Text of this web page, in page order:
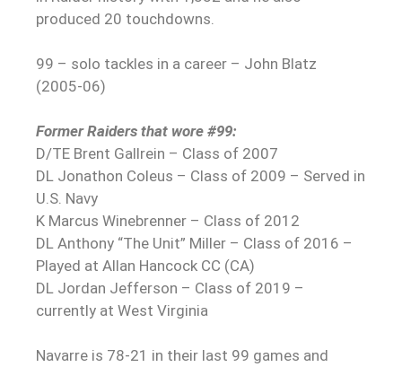
produced 20 touchdowns.
99 – solo tackles in a career – John Blatz
(2005-06)
Former Raiders that wore #99:
D/TE Brent Gallrein – Class of 2007
DL Jonathon Coleus – Class of 2009 – Served in
U.S. Navy
K Marcus Winebrenner – Class of 2012
DL Anthony “The Unit” Miller – Class of 2016 –
Played at Allan Hancock CC (CA)
DL Jordan Jefferson – Class of 2019 –
currently at West Virginia
Navarre is 78-21 in their last 99 games and